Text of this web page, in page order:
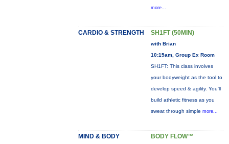
more...
CARDIO & STRENGTH SH1FT (50MIN)
with Brian
10:15am, Group Ex Room
SH1FT: This class involves
your bodyweight as the tool to
develop speed & agility. You'll
build athletic fitness as you
sweat through simple more...
MIND & BODY BODY FLOW™